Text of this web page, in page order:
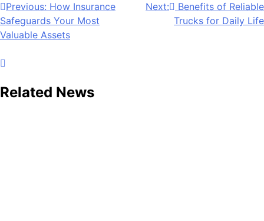
Post
navigation
Previous: How Insurance
Safeguards Your Most
Valuable Assets
Next:
Benefits of Reliable
Trucks for Daily Life
Related News